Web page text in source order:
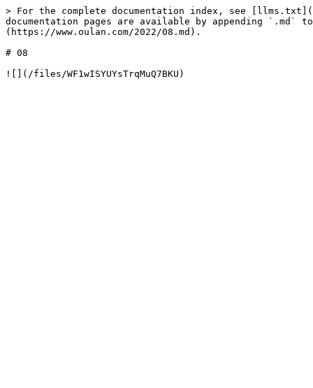
> For the complete documentation index, see
documentation pages are available by appending `.md`
(https://www.oulan.com/2022/08.md).
# 08